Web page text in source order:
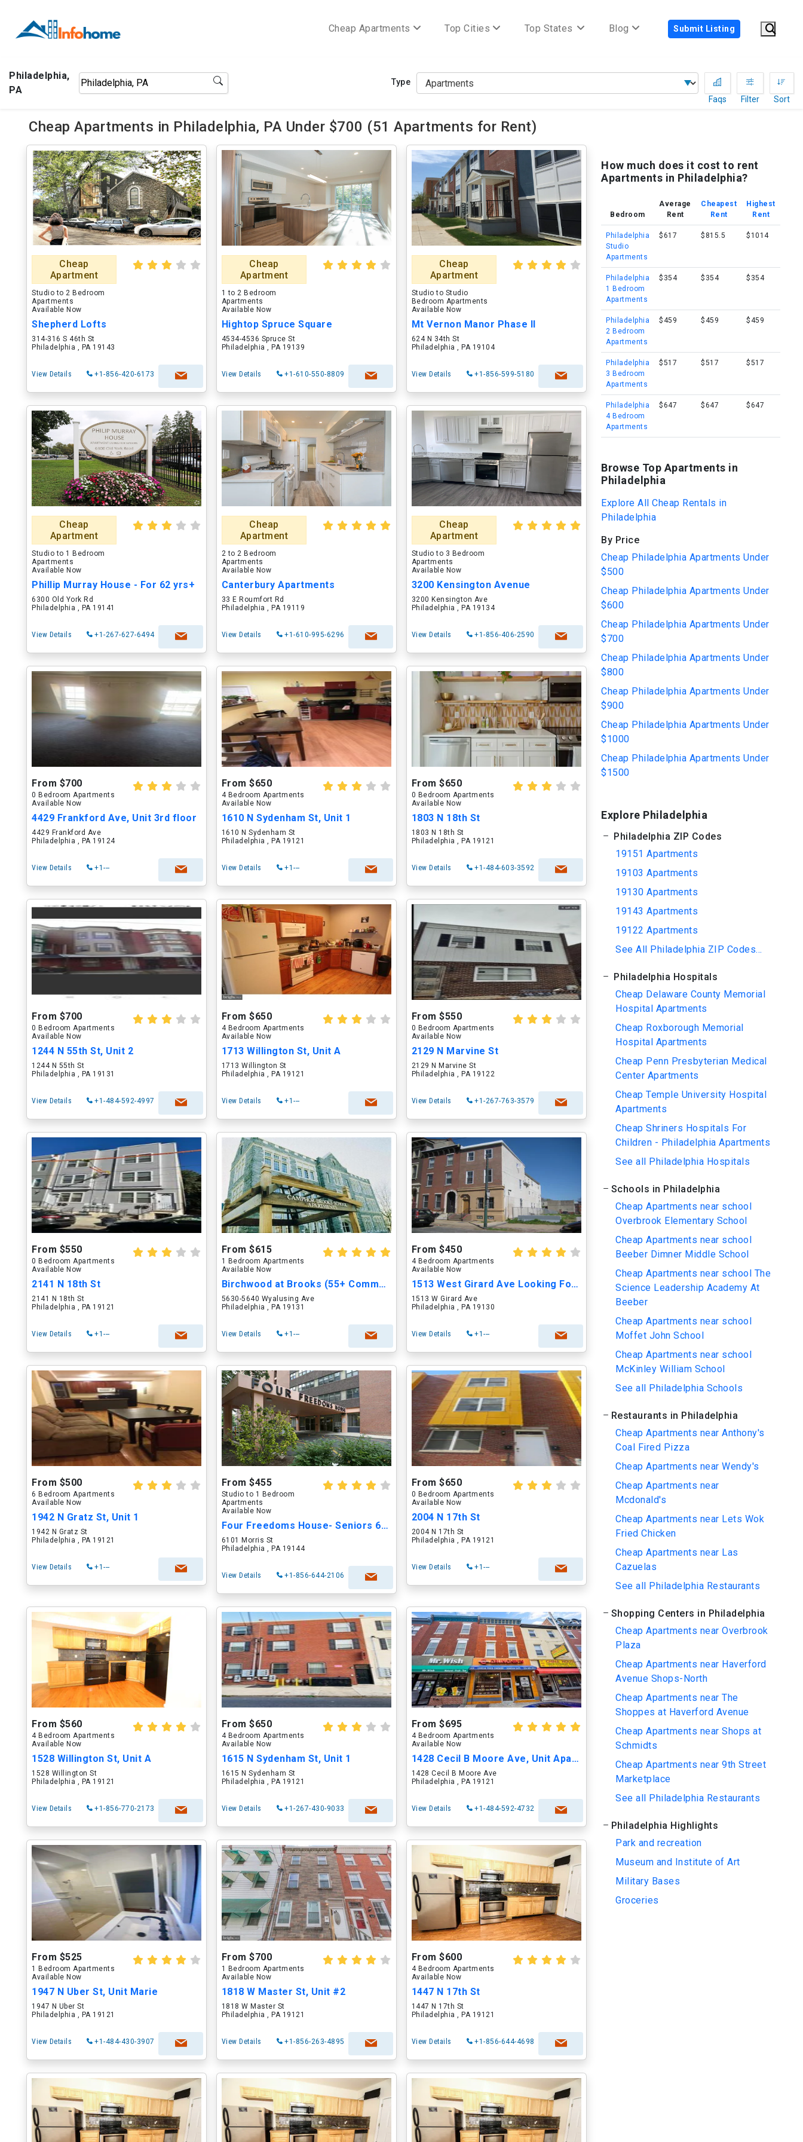
Cheap Apartments Top Cities Top States Blog Submit Listing
Philadelphia,
PA
Type
Faqs
Filter Sort
Cheap Apartments in Philadelphia, PA Under $700 (51 Apartments for Rent)
Cheap
Apartment
Studio to 2 Bedroom
Apartments
Available Now
Shepherd Lofts
314-316 S 46th St
Philadelphia , PA 19143
View Details +1-856-420-6173
Cheap
Apartment
1 to 2 Bedroom
Apartments
Available Now
Hightop Spruce Square
4534-4536 Spruce St
Philadelphia , PA 19139
View Details +1-610-550-8809
Cheap
Apartment
Studio to Studio
Bedroom Apartments
Available Now
Mt Vernon Manor Phase II
624 N 34th St
Philadelphia , PA 19104
View Details +1-856-599-5180
Cheap
Apartment
Studio to 1 Bedroom
Apartments
Available Now
Phillip Murray House - For 62 yrs+
6300 Old York Rd
Philadelphia , PA 19141
View Details +1-267-627-6494
Cheap
Apartment
2 to 2 Bedroom
Apartments
Available Now
Canterbury Apartments
33 E Roumfort Rd
Philadelphia , PA 19119
View Details +1-610-995-6296
Cheap
Apartment
Studio to 3 Bedroom
Apartments
Available Now
3200 Kensington Avenue
3200 Kensington Ave
Philadelphia , PA 19134
View Details +1-856-406-2590
From $700
0 Bedroom Apartments
Available Now
4429 Frankford Ave, Unit 3rd floor
4429 Frankford Ave
Philadelphia , PA 19124
View Details +1---
From $650
4 Bedroom Apartments
Available Now
1610 N Sydenham St, Unit 1
1610 N Sydenham St
Philadelphia , PA 19121
View Details +1---
From $650
0 Bedroom Apartments
Available Now
1803 N 18th St
1803 N 18th St
Philadelphia , PA 19121
View Details +1-484-603-3592
From $700
0 Bedroom Apartments
Available Now
1244 N 55th St, Unit 2
1244 N 55th St
Philadelphia , PA 19131
View Details +1-484-592-4997
From $650
4 Bedroom Apartments
Available Now
1713 Willington St, Unit A
1713 Willington St
Philadelphia , PA 19121
View Details +1---
From $550
0 Bedroom Apartments
Available Now
2129 N Marvine St
2129 N Marvine St
Philadelphia , PA 19122
View Details +1-267-763-3579
From $550
0 Bedroom Apartments
Available Now
2141 N 18th St
2141 N 18th St
Philadelphia , PA 19121
View Details +1---
From $615
1 Bedroom Apartments
Available Now
Birchwood at Brooks (55+ Community)
5630-5640 Wyalusing Ave
Philadelphia , PA 19131
View Details +1---
From $450
4 Bedroom Apartments
Available Now
1513 West Girard Ave Looking For One Roomate
1513 W Girard Ave
Philadelphia , PA 19130
View Details +1---
From $500
6 Bedroom Apartments
Available Now
1942 N Gratz St, Unit 1
1942 N Gratz St
Philadelphia , PA 19121
View Details +1---
From $455
Studio to 1 Bedroom
Apartments
Available Now
Four Freedoms House- Seniors 62 yrs and older
6101 Morris St
Philadelphia , PA 19144
View Details +1-856-644-2106
From $650
0 Bedroom Apartments
Available Now
2004 N 17th St
2004 N 17th St
Philadelphia , PA 19121
View Details +1---
From $560
4 Bedroom Apartments
Available Now
1528 Willington St, Unit A
1528 Willington St
Philadelphia , PA 19121
View Details +1-856-770-2173
From $650
4 Bedroom Apartments
Available Now
1615 N Sydenham St, Unit 1
1615 N Sydenham St
Philadelphia , PA 19121
View Details +1-267-430-9033
From $695
4 Bedroom Apartments
Available Now
1428 Cecil B Moore Ave, Unit Apartment #2
1428 Cecil B Moore Ave
Philadelphia , PA 19121
View Details +1-484-592-4732
From $525
1 Bedroom Apartments
Available Now
1947 N Uber St, Unit Marie
1947 N Uber St
Philadelphia , PA 19121
View Details +1-484-430-3907
From $700
1 Bedroom Apartments
Available Now
1818 W Master St, Unit #2
1818 W Master St
Philadelphia , PA 19121
View Details +1-856-263-4895
From $600
4 Bedroom Apartments
Available Now
1447 N 17th St
1447 N 17th St
Philadelphia , PA 19121
View Details +1-856-644-4698
How much does it cost to rent
Apartments in Philadelphia?
Bedroom
Average
Rent
Cheapest
Rent
Highest
Rent
Philadelphia
Studio
Apartments
$617 $815.5 $1014
Philadelphia
1 Bedroom
Apartments
$354 $354 $354
Philadelphia
2 Bedroom
Apartments
$459 $459 $459
Philadelphia
3 Bedroom
Apartments
$517 $517 $517
Philadelphia
4 Bedroom
Apartments
$647 $647 $647
Browse Top Apartments in
Philadelphia
Explore All Cheap Rentals in
Philadelphia
By Price
Cheap Philadelphia Apartments Under
$500
Cheap Philadelphia Apartments Under
$600
Cheap Philadelphia Apartments Under
$700
Cheap Philadelphia Apartments Under
$800
Cheap Philadelphia Apartments Under
$900
Cheap Philadelphia Apartments Under
$1000
Cheap Philadelphia Apartments Under
$1500
Explore Philadelphia
Philadelphia ZIP Codes
19151 Apartments
19103 Apartments
19130 Apartments
19143 Apartments
19122 Apartments
See All Philadelphia ZIP Codes...
Philadelphia Hospitals
Cheap Delaware County Memorial
Hospital Apartments
Cheap Roxborough Memorial
Hospital Apartments
Cheap Penn Presbyterian Medical
Center Apartments
Cheap Temple University Hospital
Apartments
Cheap Shriners Hospitals For
Children - Philadelphia Apartments
See all Philadelphia Hospitals
Schools in Philadelphia
Cheap Apartments near school
Overbrook Elementary School
Cheap Apartments near school
Beeber Dimner Middle School
Cheap Apartments near school The
Science Leadership Academy At
Beeber
Cheap Apartments near school
Moffet John School
Cheap Apartments near school
McKinley William School
See all Philadelphia Schools
Restaurants in Philadelphia
Cheap Apartments near Anthony's
Coal Fired Pizza
Cheap Apartments near Wendy's
Cheap Apartments near
Mcdonald's
Cheap Apartments near Lets Wok
Fried Chicken
Cheap Apartments near Las
Cazuelas
See all Philadelphia Restaurants
Shopping Centers in Philadelphia
Cheap Apartments near Overbrook
Plaza
Cheap Apartments near Haverford
Avenue Shops-North
Cheap Apartments near The
Shoppes at Haverford Avenue
Cheap Apartments near Shops at
Schmidts
Cheap Apartments near 9th Street
Marketplace
See all Philadelphia Restaurants
Philadelphia Highlights
Park and recreation
Museum and Institute of Art
Military Bases
Groceries